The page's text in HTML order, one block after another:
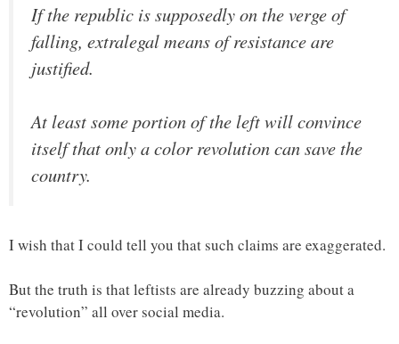
If the republic is supposedly on the verge of
falling, extralegal means of resistance are
justified.
At least some portion of the left will convince
itself that only a color revolution can save the
country.
I wish that I could tell you that such claims are exaggerated.
But the truth is that leftists are already buzzing about a
“revolution” all over social media.